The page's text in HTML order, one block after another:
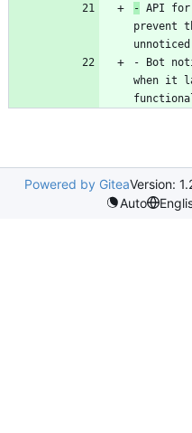
- API for
prevent
unnoticed
- Bot
when it
Powered by GiteaVersion:
Auto